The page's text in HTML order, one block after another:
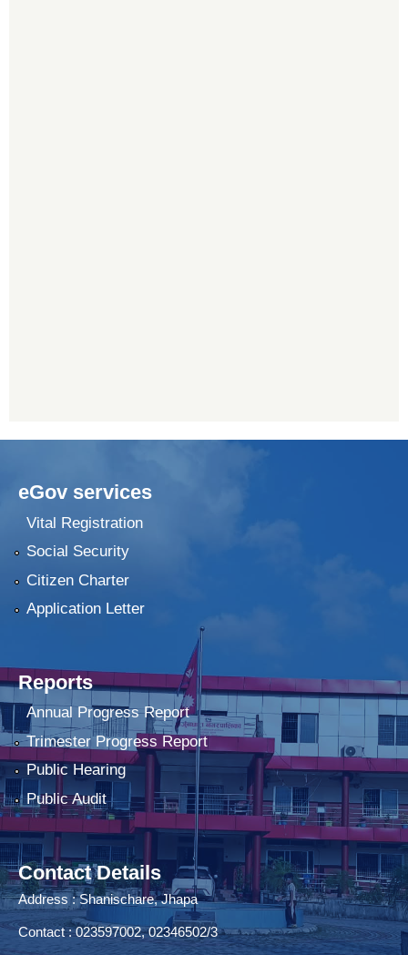
eGov services
Vital Registration
Social Security
Citizen Charter
Application Letter
Reports
Annual Progress Report
Trimester Progress Report
Public Hearing
Public Audit
Contact Details
Address : Shanischare, Jhapa
Contact : 023597002, 02346502/3